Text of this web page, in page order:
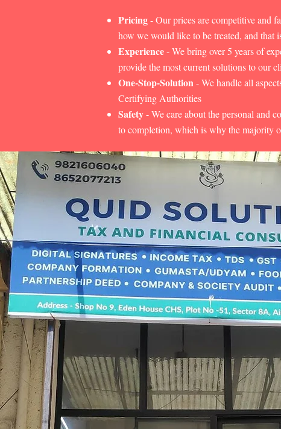
Pricing- Our prices are competitive and
how we would like to be treated, and that
Experience- We bring over 5 years of
provide the most current solutions to our
One-Stop-Solution- We handle all
Certifying Authorities
Safety- We care about the personal and
to completion, which is why the majority